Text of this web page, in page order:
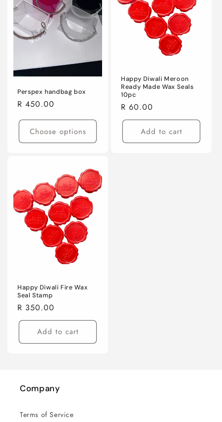
Perspex handbag box
Regular
R 450.00
Choose options
Happy Diwali Meroon
Ready Made Wax Seals
10pc
Regular
price
R 60.00
Add to cart
Happy Diwali Fire Wax
Seal Stamp
Regular
price
R 350.00
Add to cart
Company
Terms of Service